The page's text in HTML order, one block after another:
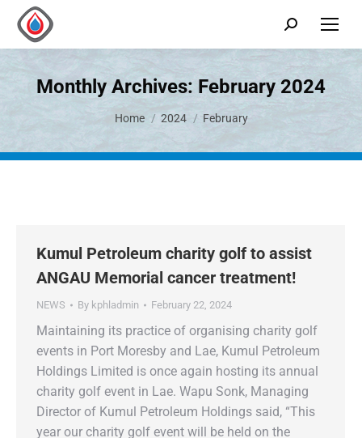
Monthly Archives: February 2024
You are here:
Home 2024 February
Kumul Petroleum charity golf to assist
ANGAU Memorial cancer treatment!
NEWS By kphladmin February 22, 2024
Maintaining its practice of organising charity golf
events in Port Moresby and Lae, Kumul Petroleum
Holdings Limited is once again hosting its annual
charity golf event in Lae. Wapu Sonk, Managing
Director of Kumul Petroleum Holdings said, “This
year our charity golf event will be held on the